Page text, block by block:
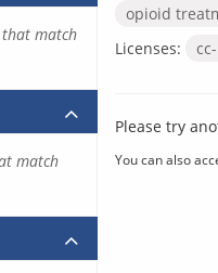
opioid
Licenses:
Please try
You can also
that match
match